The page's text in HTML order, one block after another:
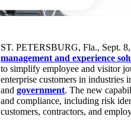
ST. PETERSBURG, Fla., Sept.
management and experience
to simplify employee and visitor
enterprise customers in industries
and government. The new
and compliance, including risk
customers, contractors, and